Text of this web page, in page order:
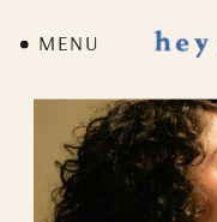
MENU